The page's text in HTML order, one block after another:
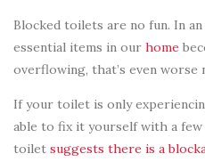
Blocked toilets are no fun. In
essential items in our home
overflowing, that’s even worse
If your toilet is only
able to fix it yourself with a
toilet suggests there is a